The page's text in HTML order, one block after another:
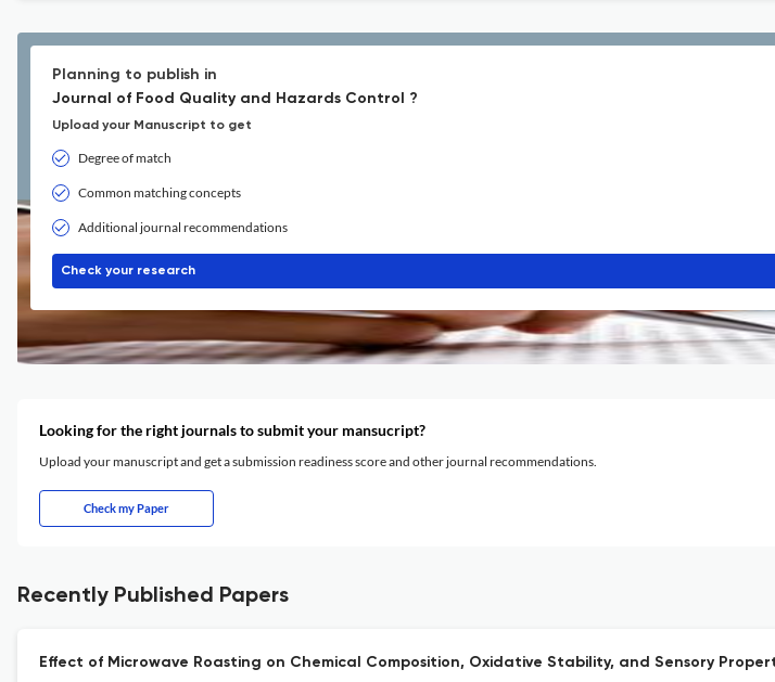
Planning to publish in
Journal of Food Quality and Hazards Control ?
Upload your Manuscript to get
Degree of match
Common matching concepts
Additional journal recommendations
Check your research
Looking for the right journals to submit your mansucript?
Upload your manuscript and get a submission readiness score and other journal recommendations.
Check my Paper
Recently Published Papers
Effect of Microwave Roasting on Chemical Composition, Oxidative Stability, and Sensory